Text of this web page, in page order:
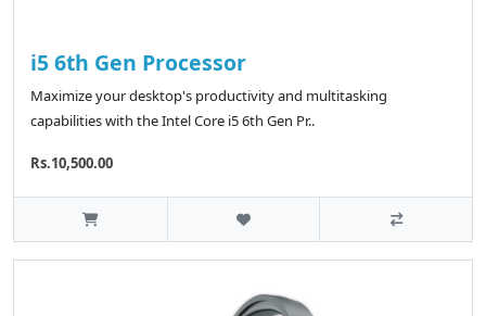
i5 6th Gen Processor
Maximize your desktop's productivity and multitasking
capabilities with the Intel Core i5 6th Gen Pr..
Rs.10,500.00